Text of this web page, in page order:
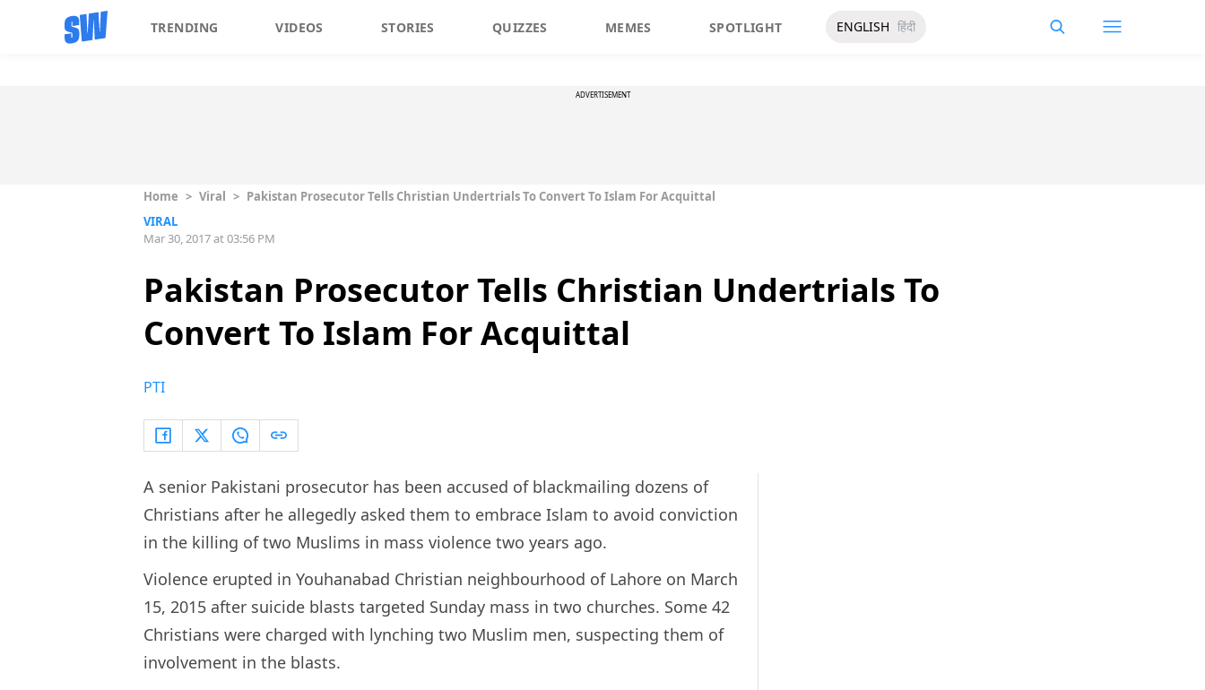
TRENDING VIDEOS STORIES QUIZZES MEMES SPOTLIGHT ENGLISH हिंदी
ADVERTISEMENT
Home > Viral > Pakistan Prosecutor Tells Christian Undertrials To Convert To Islam For Acquittal
VIRAL
Mar 30, 2017 at 03:56 PM
Pakistan Prosecutor Tells Christian Undertrials To
Convert To Islam For Acquittal
PTI
A senior Pakistani prosecutor has been accused of blackmailing dozens of
Christians after he allegedly asked them to embrace Islam to avoid conviction
in the killing of two Muslims in mass violence two years ago.
Violence erupted in Youhanabad Christian neighbourhood of Lahore on March
15, 2015 after suicide blasts targeted Sunday mass in two churches. Some 42
Christians were charged with lynching two Muslim men, suspecting them of
involvement in the blasts.